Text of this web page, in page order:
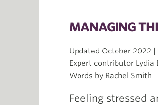
MANAGING
Updated October 2022 |
Expert contributor Lydia
Words by Rachel Smith
Feeling stressed